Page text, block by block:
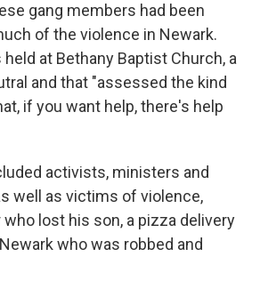
gang members had been
of the violence in Newark.
at Bethany Baptist Church, a
and that "assessed the kind
if you want help, there's help
activists, ministers and
well as victims of violence,
lost his son, a pizza delivery
who was robbed and